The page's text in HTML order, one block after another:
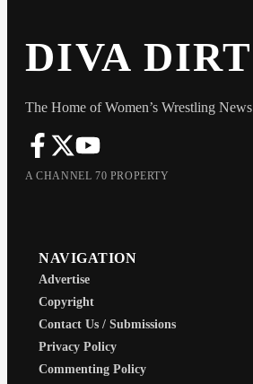
DIVA DIRT
The Home of Women’s Wrestling News
A CHANNEL 70 PROPERTY
NAVIGATION
Advertise
Copyright
Contact Us / Submissions
Privacy Policy
Commenting Policy